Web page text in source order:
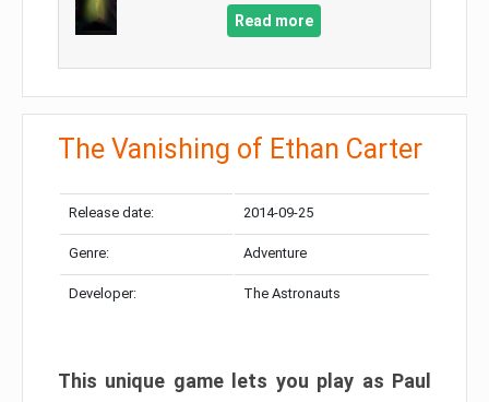
Read more
The Vanishing of Ethan Carter
Release date: 2014-09-25
Genre: Adventure
Developer: The Astronauts
This unique game lets you play as Paul